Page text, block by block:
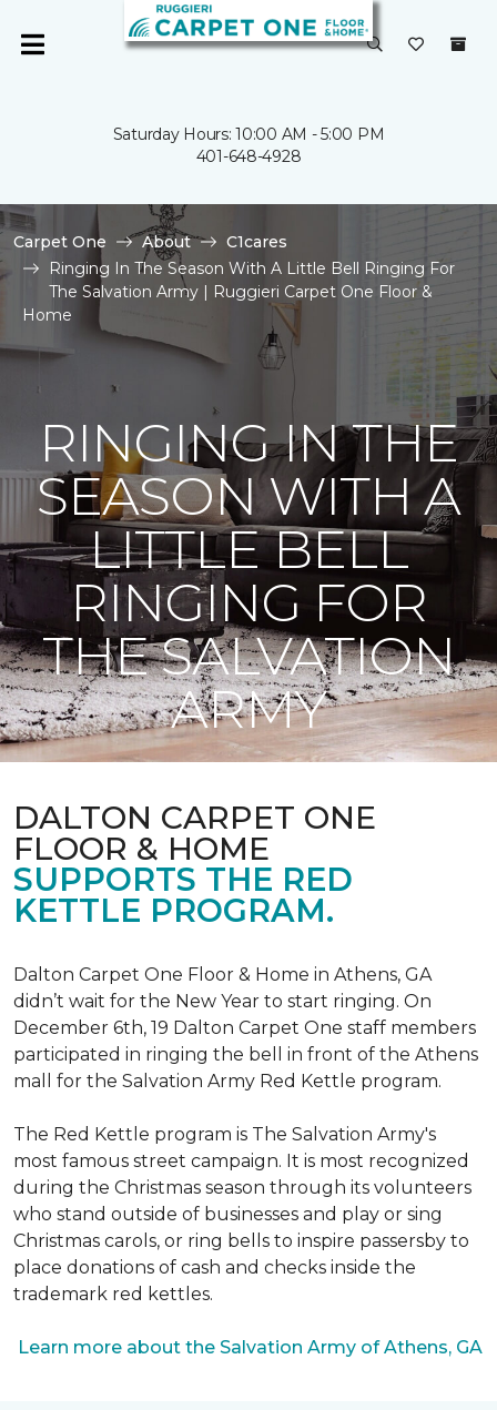
Saturday Hours: 10:00 AM - 5:00 PM
401-648-4928
Carpet One About
C1cares
Ringing In The Season With A Little Bell Ringing For
The Salvation Army | Ruggieri Carpet One Floor &
Home
RINGING IN THE
SEASON WITH A
LITTLE BELL
RINGING FOR
THE SALVATION
ARMY
DALTON CARPET ONE
FLOOR & HOME
SUPPORTS THE RED
KETTLE PROGRAM.
Dalton Carpet One Floor & Home in Athens, GA
didn’t wait for the New Year to start ringing. On
December 6th, 19 Dalton Carpet One staff members
participated in ringing the bell in front of the Athens
mall for the Salvation Army Red Kettle program.
The Red Kettle program is The Salvation Army's
most famous street campaign. It is most recognized
during the Christmas season through its volunteers
who stand outside of businesses and play or sing
Christmas carols, or ring bells to inspire passersby to
place donations of cash and checks inside the
trademark red kettles.
Learn more about the Salvation Army of Athens, GA